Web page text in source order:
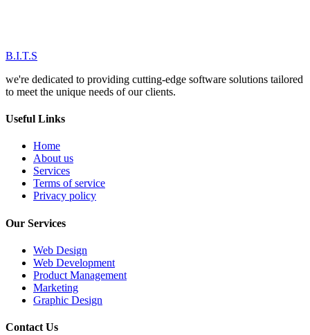
B.I.T.S
we're dedicated to providing cutting-edge software solutions tailored
to meet the unique needs of our clients.
Useful Links
Home
About us
Services
Terms of service
Privacy policy
Our Services
Web Design
Web Development
Product Management
Marketing
Graphic Design
Contact Us